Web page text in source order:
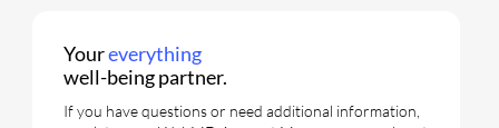
Youreverything
well-being partner.
If you have questions or need additional information,